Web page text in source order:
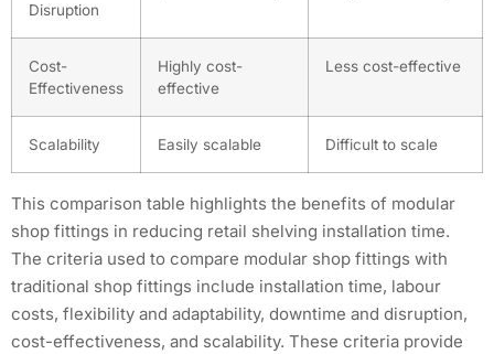
Disruption
Cost-
Effectiveness
Highly cost-
effective
Less cost-effective
Scalability Easily scalable Difficult to scale
This comparison table highlights the benefits of modular
shop fittings in reducing retail shelving installation time.
The criteria used to compare modular shop fittings with
traditional shop fittings include installation time, labour
costs, flexibility and adaptability, downtime and disruption,
cost-effectiveness, and scalability. These criteria provide